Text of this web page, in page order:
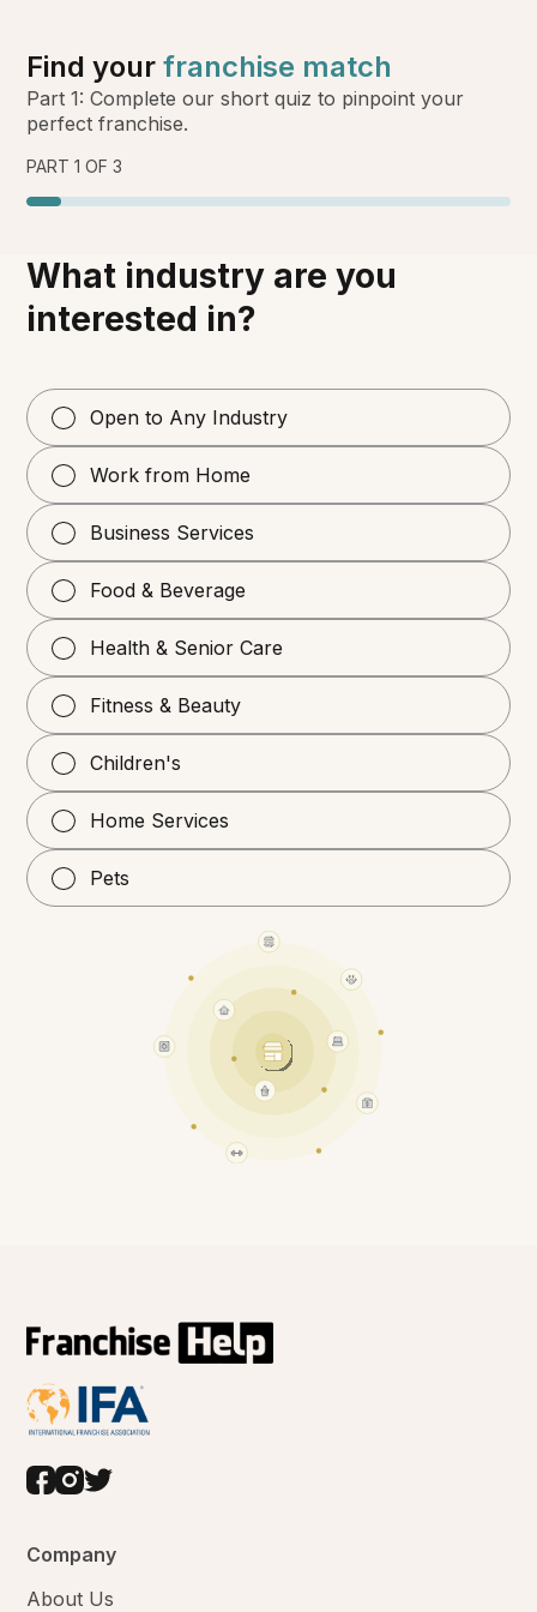
Find your franchise match
Part 1: Complete our short quiz to pinpoint your
perfect franchise.
PART 1 OF 3
What industry are you
interested in?
Open to Any Industry
Work from Home
Business Services
Food & Beverage
Health & Senior Care
Fitness & Beauty
Children's
Home Services
Pets
Company
About Us